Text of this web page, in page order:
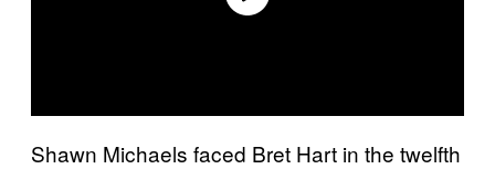
Shawn Michaels faced Bret Hart in the twelfth